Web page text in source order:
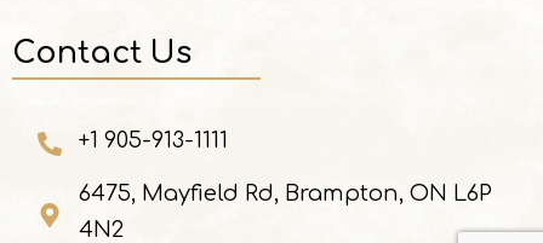
Contact Us
+1 905-913-1111
6475, Mayfield Rd, Brampton, ON L6P
4N2